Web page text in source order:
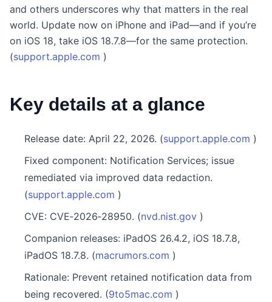
and others underscores why that matters in the real
world. Update now on iPhone and iPad—and if you’re
on iOS 18, take iOS 18.7.8—for the same protection.
(support.apple.com )
Key details at a glance
Release date: April 22, 2026. (support.apple.com )
Fixed component: Notification Services; issue
remediated via improved data redaction.
(support.apple.com )
CVE: CVE‑2026‑28950. (nvd.nist.gov )
Companion releases: iPadOS 26.4.2, iOS 18.7.8,
iPadOS 18.7.8. (macrumors.com )
Rationale: Prevent retained notification data from
being recovered. (9to5mac.com )